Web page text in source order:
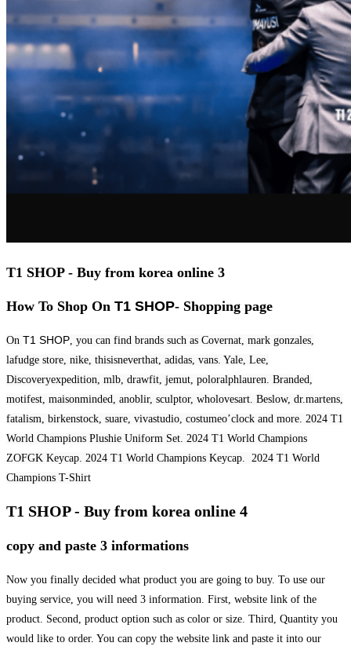
T1 SHOP - Buy from korea online 3
How To Shop On T1 SHOP- Shopping page
On T1 SHOP , you can find brands such as Covernat, mark gonzales,
lafudge store, nike, thisisneverthat, adidas, vans. Yale, Lee,
Discoveryexpedition, mlb, drawfit, jemut, poloralphlauren. Branded,
motifest, maisonminded, anoblir, sculptor, wholovesart. Beslow, dr.martens,
fatalism, birkenstock, suare, vivastudio, costumeo’clock and more. 2024 T1
World Champions Plushie Uniform Set. 2024 T1 World Champions
ZOFGK Keycap. 2024 T1 World Champions Keycap. 2024 T1 World
Champions T-Shirt
T1 SHOP - Buy from korea online 4
copy and paste 3 informations
Now you finally decided what product you are going to buy. To use our
buying service, you will need 3 information. First, website link of the
product. Second, product option such as color or size. Third, Quantity you
would like to order. You can copy the website link and paste it into our